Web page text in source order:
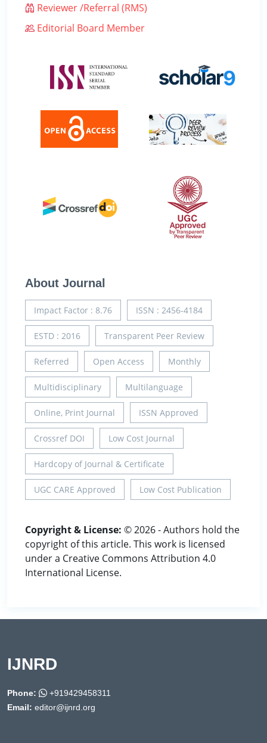
Reviewer /Referral (RMS)
Editorial Board Member
About Journal
Impact Factor : 8.76 ISSN : 2456-4184
ESTD : 2016 Transparent Peer Review
Referred Open Access Monthly
Multidisciplinary Multilanguage
Online, Print Journal ISSN Approved
Crossref DOI Low Cost Journal
Hardcopy of Journal & Certificate
UGC CARE Approved Low Cost Publication
Copyright & License: © 2026 - Authors hold the
copyright of this article. This work is licensed
under a Creative Commons Attribution 4.0
International License.
IJNRD
Phone:
+919429458311
Email: editor@ijnrd.org